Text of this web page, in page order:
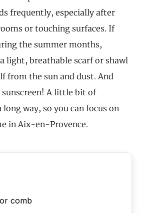
frequently, especially after
or touching surfaces. If
the summer months,
light, breathable scarf or shawl
from the sun and dust. And
A little bit of
way, so you can focus on
in Aix-en-Provence.
comb